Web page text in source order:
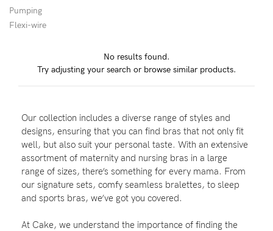
Rewards
Help
FAQs
Shipping
Returns
Fitting
Pumping
Flexi-wire
No results found.
Try adjusting your search or browse similar products.
Our collection includes a diverse range of styles and
designs, ensuring that you can find bras that not only fit
well, but also suit your personal taste. With an extensive
assortment of maternity and nursing bras in a large
range of sizes, there’s something for every mama. From
our signature sets, comfy seamless bralettes, to sleep
and sports bras, we’ve got you covered.
At Cake, we understand the importance of finding the